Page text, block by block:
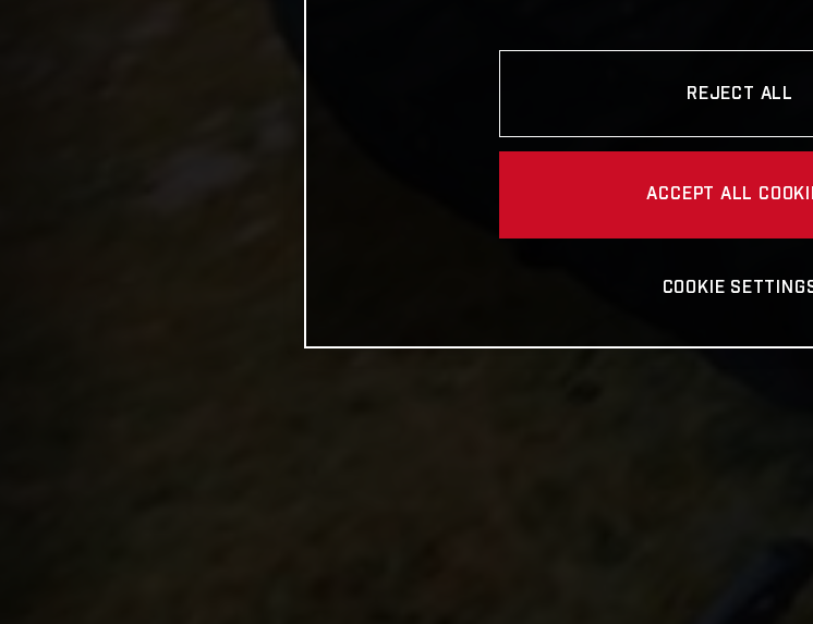
REJECT ALL
ACCEPT ALL
COOKIE